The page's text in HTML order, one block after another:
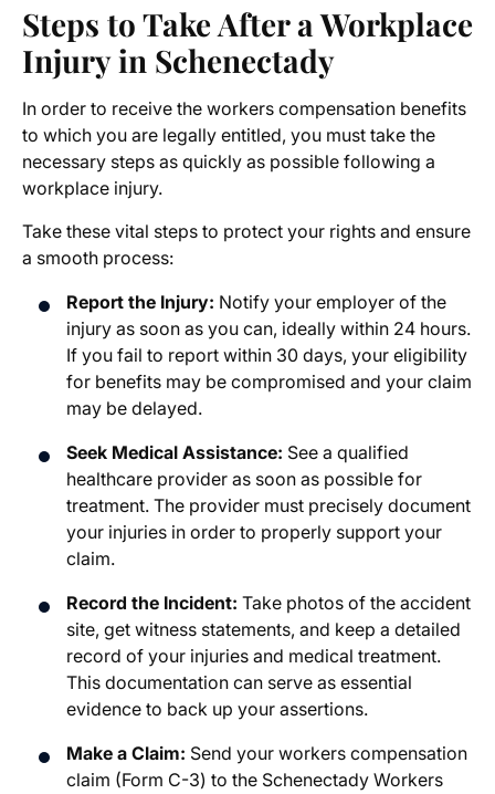
Steps to Take After a Workplace
Injury in Schenectady
In order to receive the workers compensation benefits
to which you are legally entitled, you must take the
necessary steps as quickly as possible following a
workplace injury.
Take these vital steps to protect your rights and ensure
a smooth process:
Report the Injury: Notify your employer of the
injury as soon as you can, ideally within 24 hours.
If you fail to report within 30 days, your eligibility
for benefits may be compromised and your claim
may be delayed.
Seek Medical Assistance: See a qualified
healthcare provider as soon as possible for
treatment. The provider must precisely document
your injuries in order to properly support your
claim.
Record the Incident: Take photos of the accident
site, get witness statements, and keep a detailed
record of your injuries and medical treatment.
This documentation can serve as essential
evidence to back up your assertions.
Make a Claim: Send your workers compensation
claim (Form C-3) to the Schenectady Workers